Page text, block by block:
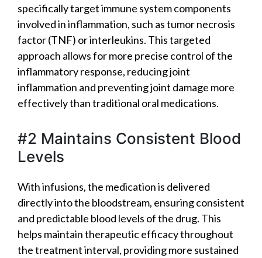
specifically target immune system components
involved in inflammation, such as tumor necrosis
factor (TNF) or interleukins. This targeted
approach allows for more precise control of the
inflammatory response, reducing joint
inflammation and preventing joint damage more
effectively than traditional oral medications.
#2 Maintains Consistent Blood
Levels
With infusions, the medication is delivered
directly into the bloodstream, ensuring consistent
and predictable blood levels of the drug. This
helps maintain therapeutic efficacy throughout
the treatment interval, providing more sustained